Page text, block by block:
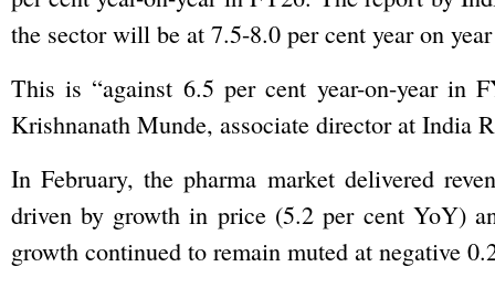
the sector will be at 7.5-8.0 per cent year on
This is “against 6.5 per cent year-on-year in
Krishnanath Munde, associate director at India
In February, the pharma market delivered
driven by growth in price (5.2 per cent YoY)
growth continued to remain muted at negative